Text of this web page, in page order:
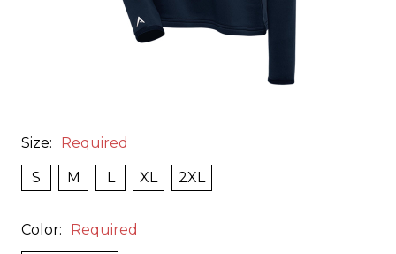
Size: Required
S M L XL 2XL
Color: Required